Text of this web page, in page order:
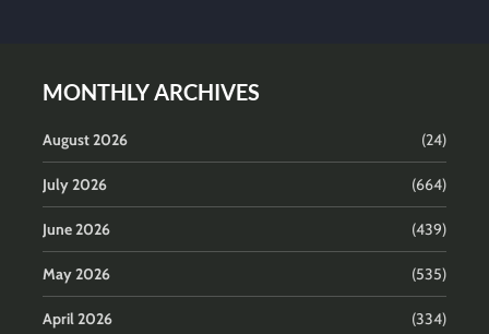
MONTHLY ARCHIVES
August 2026 (24)
July 2026 (664)
June 2026 (439)
May 2026 (535)
April 2026 (334)